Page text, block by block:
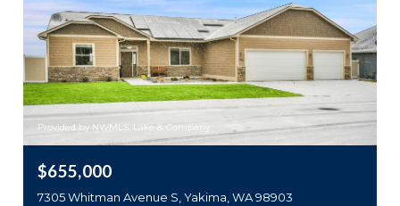
Provided by NWMLS, Lake & Company
$655,000
7305 Whitman Avenue S, Yakima, WA 98903